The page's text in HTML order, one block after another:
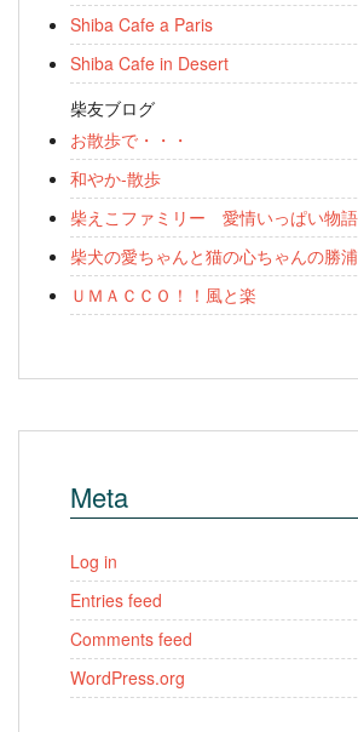
Shiba Cafe a Paris
Shiba Cafe in Desert
柴友ブログ
お散歩で・・・
和やか-散歩
柴えこファミリー 愛情いっぱい物語
柴犬の愛ちゃんと猫の心ちゃんの勝
ＵＭＡＣＣＯ！！風と楽
Meta
Log in
Entries feed
Comments feed
WordPress.org